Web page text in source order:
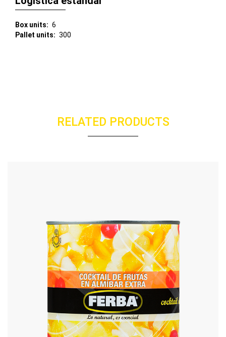
Box units
6
Pallet units
300
RELATED PRODUCTS